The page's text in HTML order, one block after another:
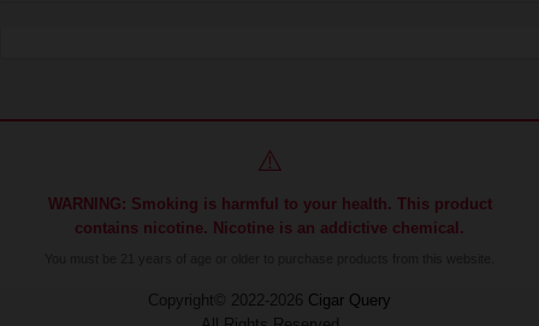
⚠️
WARNING: Smoking is harmful to your health. This product
contains nicotine. Nicotine is an addictive chemical.
Copyright© 2022-2026 Cigar Query